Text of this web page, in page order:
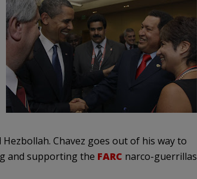
Chavez goes out of his way to
and supporting the FARC narco-guerrillas